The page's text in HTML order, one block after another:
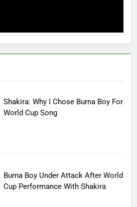
Shakira: Why I Chose Burna Boy For
World Cup Song
Burna Boy Under Attack After World
Cup Performance With Shakira